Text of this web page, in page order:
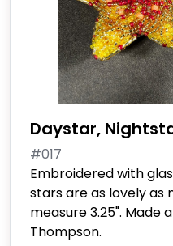
Daystar,
#017
Embroidered with
stars are as lovely as
measure 3.25". Made
Thompson.